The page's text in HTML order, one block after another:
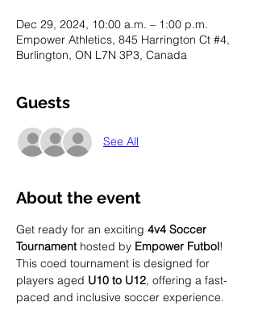
Dec 29, 2024, 10:00 a.m. – 1:00 p.m.
Empower Athletics, 845 Harrington Ct #4,
Burlington, ON L7N 3P3, Canada
Guests
See All
About the event
Get ready for an exciting 4v4 Soccer
Tournament hosted by Empower Futbol!
This coed tournament is designed for
players aged U10 to U12, offering a fast-
paced and inclusive soccer experience.